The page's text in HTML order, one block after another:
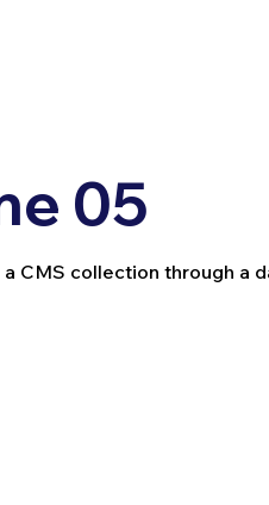
05
CMS collection through